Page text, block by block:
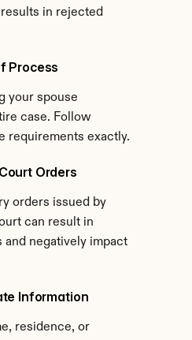
in rejected
Process
your spouse
case. Follow
requirements exactly.
Orders
orders issued by
can result in
and negatively impact
Information
residence, or